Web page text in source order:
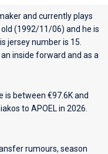
and currently plays
old (1992/11/06) and he is
jersey number is 15.
inside forward and as a
is between €97.6K and
to APOEL in 2026.
rumours, season